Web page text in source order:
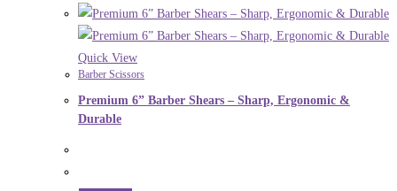
Quick View
Barber Scissors
Premium 6” Barber Shears – Sharp, Ergonomic &
Durable